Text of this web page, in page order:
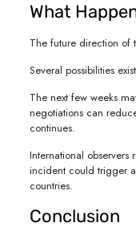
What
The future direction of
Several possibilities
The next few weeks
negotiations can
continues.
International
incident could trigger
countries.
Conclusion